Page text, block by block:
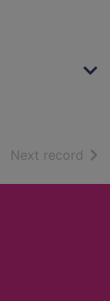
Next record of